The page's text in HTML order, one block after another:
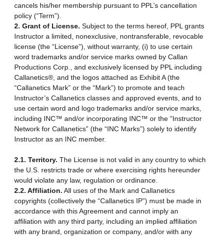
cancels his/her membership pursuant to PPL’s cancellation
policy (“Term”).
2. Grant of License. Subject to the terms hereof, PPL grants
Instructor a limited, nonexclusive, nontransferable, revocable
license (the “License”), without warranty, (i) to use certain
word trademarks and/or service marks owned by Callan
Productions Corp., and exclusively licensed by PPL including
Callanetics®, and the logos attached as Exhibit A (the
“Callanetics Mark” or the “Mark”) to promote and teach
Instructor’s Callanetics classes and approved events, and to
use certain word and logo trademarks and/or service marks,
including INC™ and/or incorporating INC™ or the “Instructor
Network for Callanetics” (the “INC Marks”) solely to identify
Instructor as an INC member.
2.1. Territory. The License is not valid in any country to which
the U.S. restricts trade or where exercising rights hereunder
would violate any law, regulation or ordinance.
2.2. Affiliation. All uses of the Mark and Callanetics
copyrights (collectively the “Callanetics IP”) must be made in
accordance with this Agreement and cannot imply an
affiliation with any third party, including an implied affiliation
with any brand, organization or company, and/or with any